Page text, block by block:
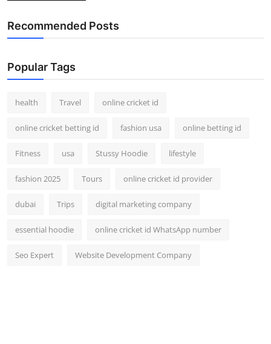
Recommended Posts
Popular Tags
health Travel online cricket id
online cricket betting id fashion usa online betting id
Fitness usa Stussy Hoodie lifestyle
fashion 2025 Tours online cricket id provider
dubai Trips digital marketing company
essential hoodie online cricket id WhatsApp number
Seo Expert Website Development Company